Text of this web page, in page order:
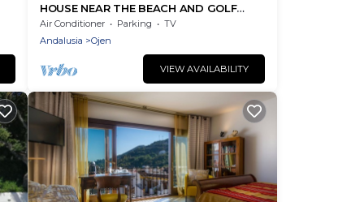
HOUSE NEAR THE BEACH AND GOLF
COURSES WITH SEA AND MOUNTAIN
VIEWS
Air Conditioner Parking
TV
Andalusia
Ojen
VIEW AVAILABILITY